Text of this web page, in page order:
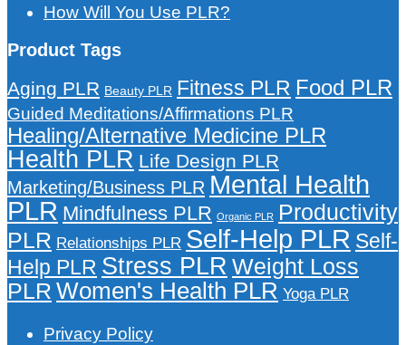
How Will You Use PLR?
Product Tags
Aging PLR Beauty PLR Fitness PLR Food PLR
Guided Meditations/Affirmations PLR
Healing/Alternative Medicine PLR
Health PLR Life Design PLR
Marketing/Business PLR Mental Health
PLR Mindfulness PLR Organic PLR
Productivity
PLR Relationships PLR Self-Help PLR Self-
Help PLR Stress PLR Weight Loss
PLR Women's Health PLR Yoga PLR
Privacy Policy